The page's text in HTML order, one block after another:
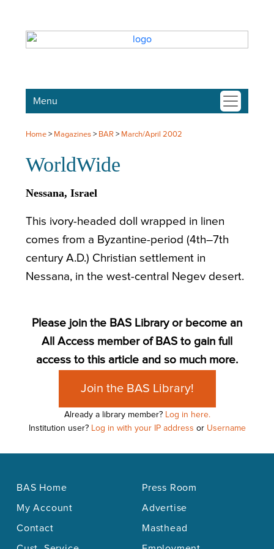
Menu
Home> Magazines> BAR> March/April 2002
WorldWide
Nessana, Israel
This ivory-headed doll wrapped in linen
comes from a Byzantine-period (4th–7th
century A.D.) Christian settlement in
Nessana, in the west-central Negev desert.
Please join the BAS Library or become an
All Access member of BAS to gain full
access to this article and so much more.
Join the BAS Library!
Already a library member? Log in here.
Institution user? Log in with your IP address or Username
BAS Home
My Account
Contact
Press Room
Advertise
Masthead